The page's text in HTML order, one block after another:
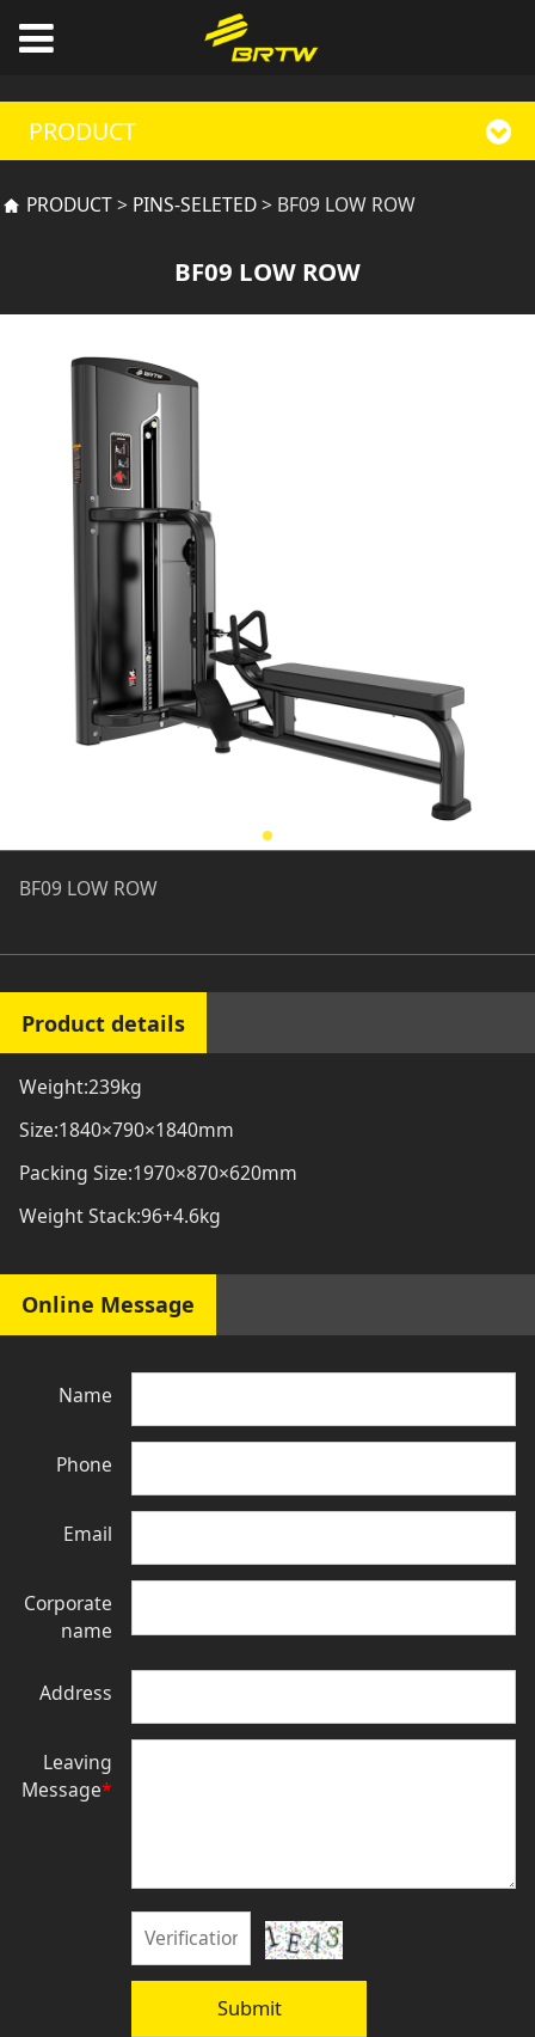
PRODUCT
BF09 LOW ROW
PRODUCT> PINS-SELETED> BF09 LOW ROW
BF09 LOW ROW
BF09 LOW ROW
Product details
Weight:239kg
Size:1840×790×1840mm
Packing Size:1970×870×620mm
Weight Stack:96+4.6kg
Online Message
Name
Phone
Email
Corporate
name
Address
Leaving
Message*
Submit